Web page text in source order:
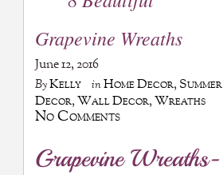
Grapevine Wreaths
June 12, 2016
ByKelly inHome Decor, Summer
Decor,Wall Decor,Wreaths
No Comments
Grapevine Wreaths-